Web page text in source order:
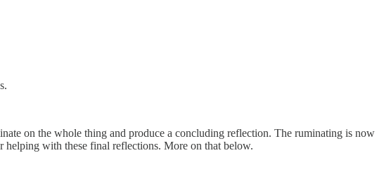
on the whole thing and produce a concluding reflection. The ruminating is now
helping with these final reflections. More on that below.